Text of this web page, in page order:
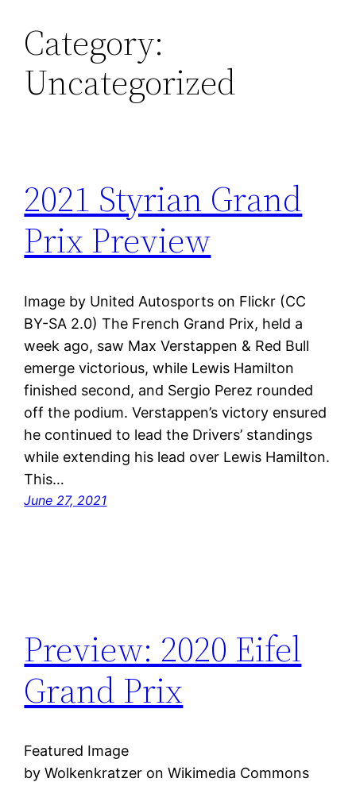
Skip
content
Category:
Uncategorized
2021 Styrian Grand
Prix Preview
Image by United Autosports on Flickr (CC
BY-SA 2.0) The French Grand Prix, held a
week ago, saw Max Verstappen & Red Bull
emerge victorious, while Lewis Hamilton
finished second, and Sergio Perez rounded
off the podium. Verstappen’s victory ensured
he continued to lead the Drivers’ standings
while extending his lead over Lewis Hamilton.
This…
June 27, 2021
Preview: 2020 Eifel
Grand Prix
Featured Image
by Wolkenkratzer on Wikimedia Commons